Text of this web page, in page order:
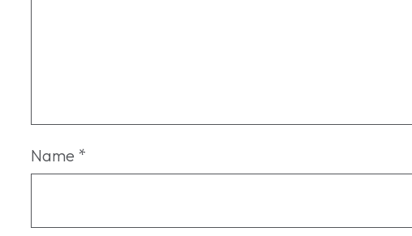
Name *